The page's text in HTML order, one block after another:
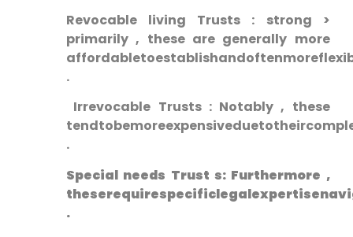
Revocable living Trusts ​: strong >
primarily , these are generally⁣ more
.
⁤ Irrevocable Trusts : Notably , these
.
Special needs‌ Trust s: Furthermore ,⁢
.